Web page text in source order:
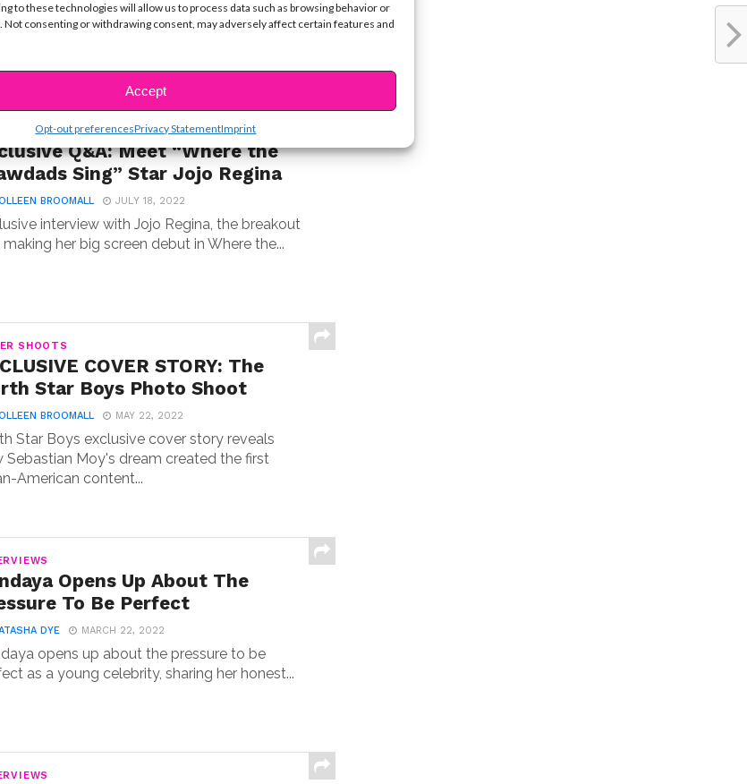
to these technologies will allow us to process data such as browsing behavior or
Not consenting or withdrawing consent, may adversely affect certain features and
Accept
Opt-out preferencesPrivacy StatementImprint
Q&A: Meet “Where the
Sing” Star Jojo Regina
BROOMALL JULY 18, 2022
interview with Jojo Regina, the breakout
making her big screen debut in Where the...
SHOOTS
COVER STORY: The
Star Boys Photo Shoot
BROOMALL MAY 22, 2022
Star Boys exclusive cover story reveals
Sebastian Moy's dream created the first
American content...
Opens Up About The
To Be Perfect
DYE MARCH 22, 2022
opens up about the pressure to be
as a young celebrity, sharing her honest...